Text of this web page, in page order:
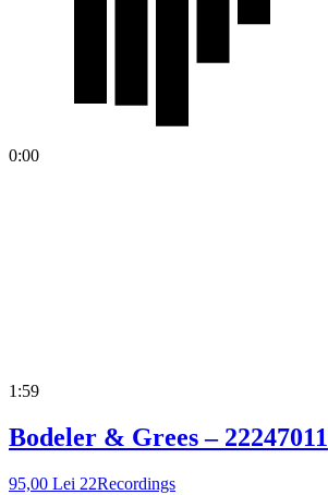
0:00
1:59
Bodeler & Grees – 22247011
95,00 Lei 22Recordings